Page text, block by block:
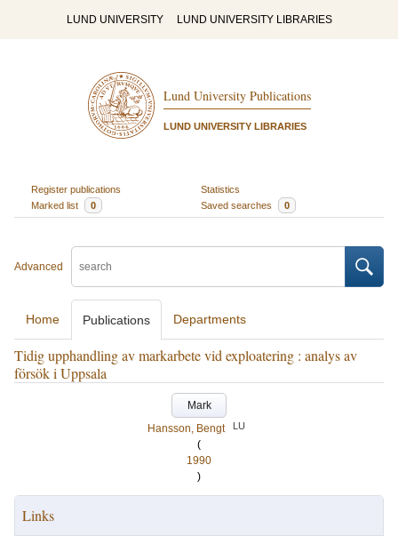
LUND UNIVERSITY LUND UNIVERSITY LIBRARIES
Lund University Publications
LUND UNIVERSITY LIBRARIES
Register publications
Statistics
Marked list
0 Saved searches 0
Advanced
Home Publications Departments
Tidig upphandling av markarbete vid exploatering : analys av
försök i Uppsala
Mark
Hansson, Bengt
LU
(
1990
)
Links